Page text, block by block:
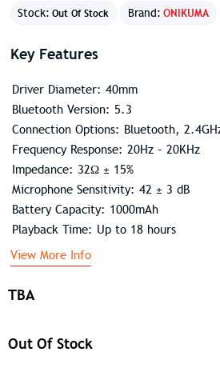
Stock: Out Of Stock Brand: ONIKUMA
TBA
Out Of Stock
Key Features
Driver Diameter: 40mm
Bluetooth Version: 5.3
Connection Options: Bluetooth,
Frequency Response: 20Hz – 20KHz
Impedance: 32Ω ± 15%
Microphone Sensitivity: 42 ± 3 dB
Battery Capacity: 1000mAh
Playback Time: Up to 18 hours
View More Info